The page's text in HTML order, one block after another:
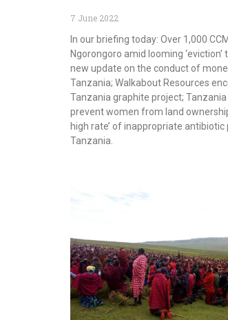
7 June 2022
In our briefing today: Over 1,000
Ngorongoro amid looming
new update on the conduct of
Tanzania; Walkabout Resources
Tanzania graphite project;
prevent women from land
high rate’ of inappropriate antibiotic
Tanzania.